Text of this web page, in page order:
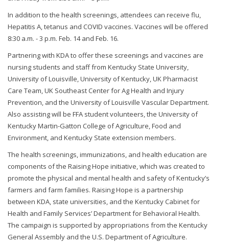
In addition to the health screenings, attendees can receive flu,
Hepatitis A, tetanus and COVID vaccines. Vaccines will be offered
8:30 a.m. - 3 p.m. Feb. 14 and Feb. 16.
Partnering with KDA to offer these screenings and vaccines are
nursing students and staff from Kentucky State University,
University of Louisville, University of Kentucky, UK Pharmacist
Care Team, UK Southeast Center for Ag Health and Injury
Prevention, and the University of Louisville Vascular Department.
Also assisting will be FFA student volunteers, the University of
Kentucky Martin-Gatton College of Agriculture, Food and
Environment, and Kentucky State extension members.
The health screenings, immunizations, and health education are
components of the Raising Hope initiative, which was created to
promote the physical and mental health and safety of Kentucky’s
farmers and farm families. Raising Hope is a partnership
between KDA, state universities, and the Kentucky Cabinet for
Health and Family Services’ Department for Behavioral Health.
The campaign is supported by appropriations from the Kentucky
General Assembly and the U.S. Department of Agriculture.